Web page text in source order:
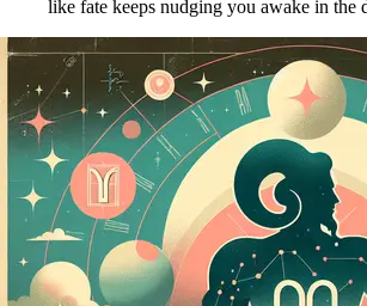
like fate keeps nudging you awake in the